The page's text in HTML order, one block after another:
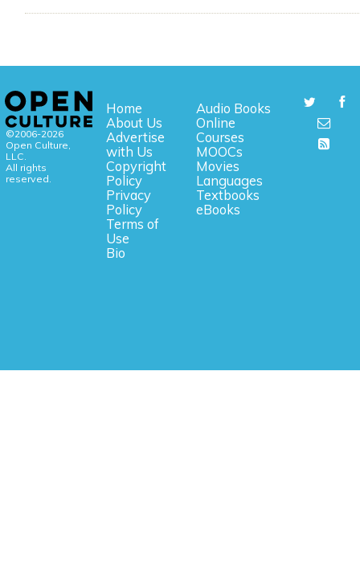
©2006-2026
Open Culture,
LLC.
All rights
reserved.
Home
About Us
Advertise
with Us
Copyright
Policy
Privacy
Policy
Terms of
Use
Bio
Audio Books
Online
Courses
MOOCs
Movies
Languages
Textbooks
eBooks